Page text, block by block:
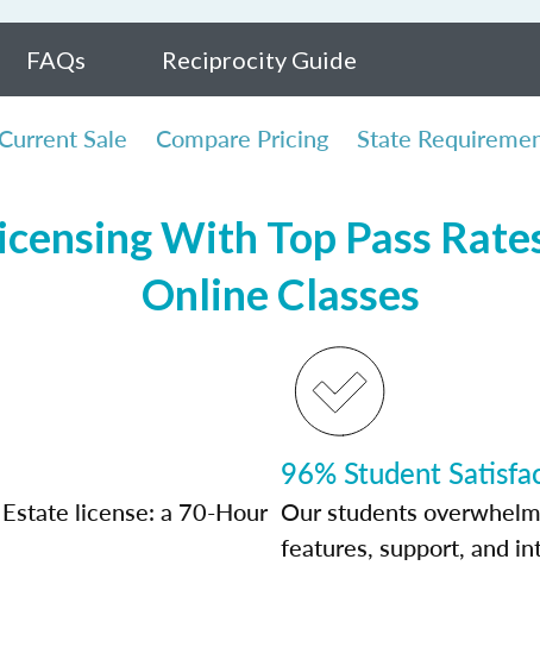
FAQs Reciprocity Guide
Current Sale Compare Pricing State
With Top Pass
Online Classes
license: a 70-Hour
96% Student
Our students
features, support, and